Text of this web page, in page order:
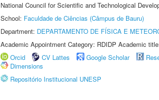
National Council for Scientific and Technological
School: Faculdade de Ciências (Câmpus de Bauru)
Department: DEPARTAMENTO DE FÍSICA E
Academic Appointment Category: RDIDP Academic
Orcid
CV Lattes Google Scholar
Dimensions
Repositório Institucional UNESP